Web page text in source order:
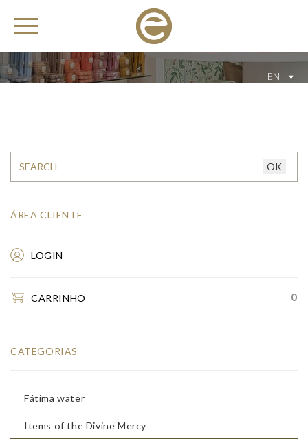
EN
ÁREA CLIENTE
LOGIN
CARRINHO 0
CATEGORIAS
Fátima water
Items of the Divine Mercy